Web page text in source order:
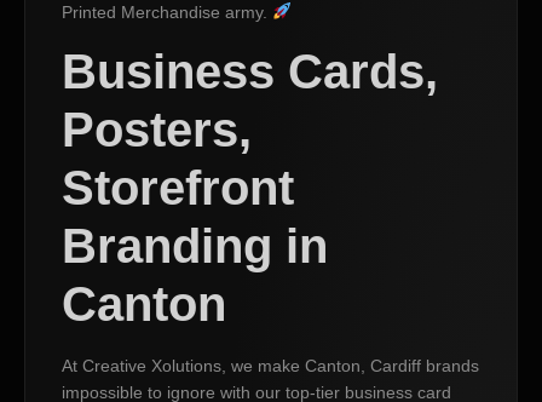
Printed Merchandise army.
Business Cards,
Posters,
Storefront
Branding in
Canton
At Creative Xolutions, we make Canton, Cardiff brands
impossible to ignore with our top-tier business card